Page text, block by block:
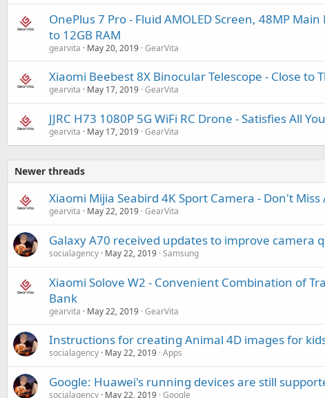
OnePlus 7 Pro - Fluid AMOLED Screen, 48MP
to 12GB RAM
gearvita May 20, 2019 GearVita
Xiaomi Beebest 8X Binocular Telescope - Close to
gearvita May 17, 2019 GearVita
JJRC H73 1080P 5G WiFi RC Drone - Satisfies All
gearvita May 17, 2019 GearVita
Newer threads
Xiaomi Mijia Seabird 4K Sport Camera - Don't
gearvita May 22, 2019 GearVita
Galaxy A70 received updates to improve camera
socialagency May 22, 2019 Samsung
Xiaomi Solove W2 - Convenient Combination of
Bank
gearvita May 22, 2019 GearVita
Instructions for creating Animal 4D images for
socialagency May 22, 2019 Apps
Google: Huawei's running devices are still
socialagency May 22, 2019 Google